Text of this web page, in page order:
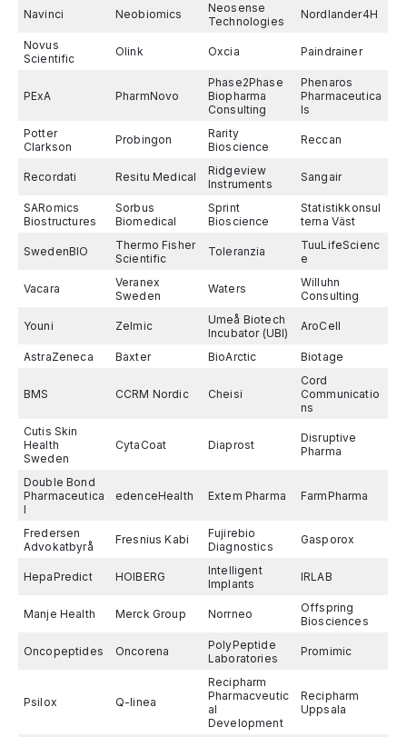
Navinci Neobiomics
Neosense
Technologies
Nordlander4H
Novus
Scientific
Olink Oxcia Paindrainer
PExA PharmNovo
Phase2Phase
Biopharma
Consulting
Phenaros
Pharmaceutica
ls
Potter
Clarkson
Probingon
Rarity
Bioscience
Reccan
Recordati Resitu Medical
Ridgeview
Instruments
Sangair
SARomics
Biostructures
Sorbus
Biomedical
Sprint
Bioscience
Statistikkonsul
terna Väst
SwedenBIO
Thermo Fisher
Scientific
Toleranzia
TuuLifeScienc
e
Vacara
Veranex
Sweden
Waters
Willuhn
Consulting
Youni Zelmic
Umeå Biotech
Incubator (UBI)
AroCell
AstraZeneca Baxter BioArctic Biotage
BMS CCRM Nordic Cheisi
Cord
Communicatio
ns
Cutis Skin
Health
Sweden
CytaCoat Diaprost
Disruptive
Pharma
Double Bond
Pharmaceutica
l
edenceHealth Extem Pharma FarmPharma
Fredersen
Advokatbyrå
Fresnius Kabi
Fujirebio
Diagnostics
Gasporox
HepaPredict HOIBERG
Intelligent
Implants
IRLAB
Manje Health Merck Group Norrneo
Offspring
Biosciences
Oncopeptides Oncorena
PolyPeptide
Laboratories
Promimic
Psilox Q-linea
Recipharm
Pharmacveutic
al
Development
Recipharm
Uppsala